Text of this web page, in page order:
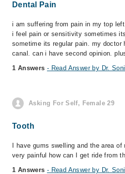
Dental Pain
i am suffering from pain in my top
i feel pain or sensitivity sometimes
sometime its regular pain. my doctor
canal. can i have second opinion.
1 Answers - Read Answer by Dr.
Asking For Self, Female 29
Tooth
I have gums swelling and the area
very painful how can I get ride from
1 Answers - Read Answer by Dr.